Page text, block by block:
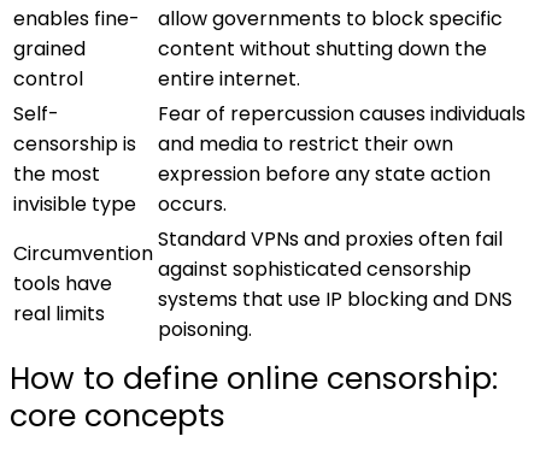
enables fine-
grained
control
allow governments to block specific
content without shutting down the
entire internet.
Self-
censorship is
the most
invisible type
Fear of repercussion causes individuals
and media to restrict their own
expression before any state action
occurs.
Circumvention
tools have
real limits
Standard VPNs and proxies often fail
against sophisticated censorship
systems that use IP blocking and DNS
poisoning.
How to define online censorship:
core concepts